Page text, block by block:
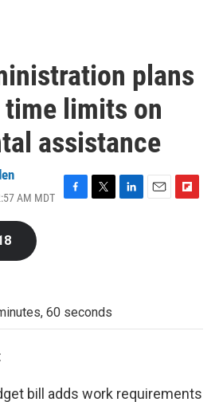
plans
limits on
assistance
AM MDT
k
60 seconds
bill adds work requirements